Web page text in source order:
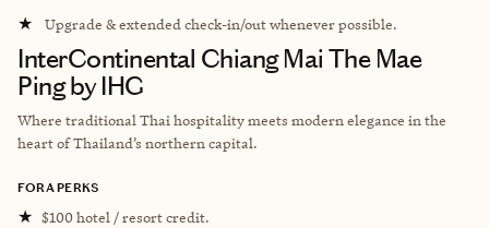
★ Upgrade & extended check-in/out whenever possible.
InterContinental Chiang Mai The Mae
Ping by IHG
Where traditional Thai hospitality meets modern elegance in the
heart of Thailand’s northern capital.
FORA PERKS
★ $100 hotel / resort credit.